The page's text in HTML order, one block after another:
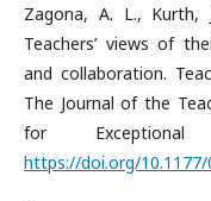
Zagona, A. L., Kurth,
Teachers’ views of
and collaboration.
The Journal of the
for Exceptional
https://doi.org/10.1177/